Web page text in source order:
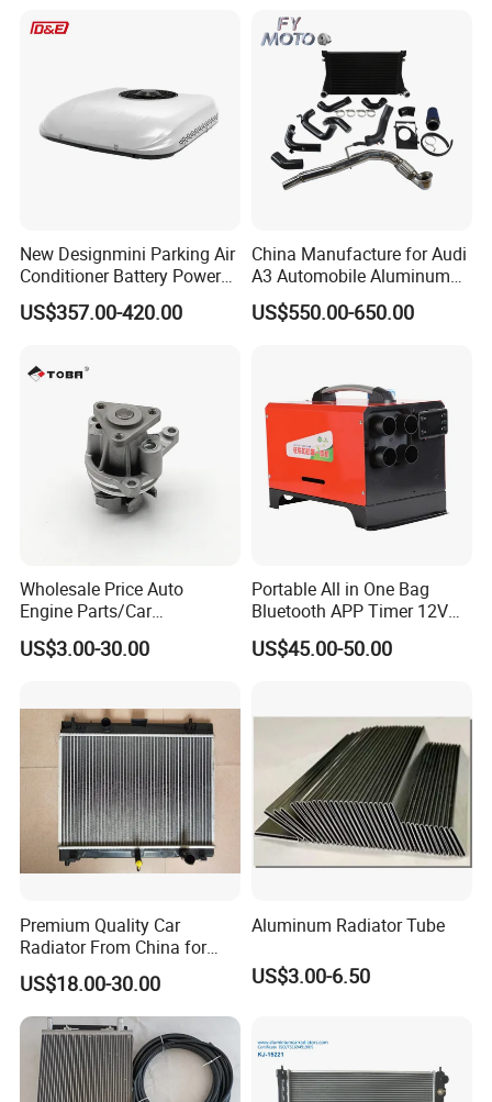
Manufacturer
13254
New Designmini Parking Air
Conditioner Battery Powered
for Truck
US$357.00-420.00
China Manufacture for Audi
A3 Automobile Aluminum
Black Intercooler
US$550.00-650.00
Wholesale Price Auto
Engine Parts/Car
Accessories/Aftermarket
Water Pump For Ford
US$3.00-30.00
Portable All in One Bag
Bluetooth APP Timer 12V
24V 220V Parking Air Diesel
Heater for Home
US$45.00-50.00
Premium Quality Car
Radiator From China for
Optimal Performance
US$18.00-30.00
Aluminum Radiator Tube
US$3.00-6.50